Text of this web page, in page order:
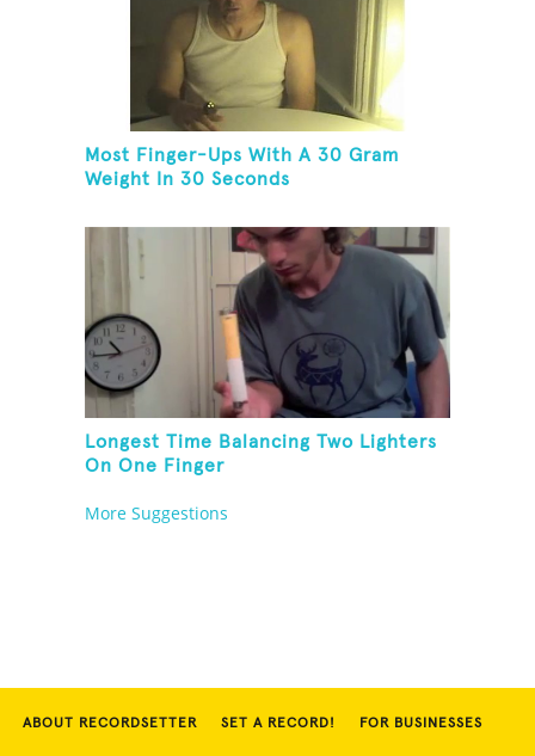
Most Finger-Ups With A 30 Gram
Weight In 30 Seconds
Longest Time Balancing Two Lighters
On One Finger
More Suggestions
ABOUT RECORDSETTER SET A RECORD! FOR BUSINESSES